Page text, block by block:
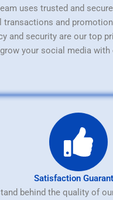
uses trusted and
transactions and
and security are our top
grow your social media with
Satisfaction
behind the quality of